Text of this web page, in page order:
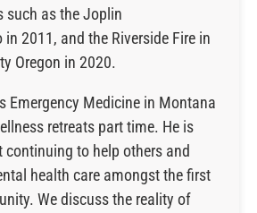
such as the Joplin
2011, and the Riverside Fire in
Oregon in 2020.
Emergency Medicine in Montana
retreats part time. He is
continuing to help others and
health care amongst the first
We discuss the reality of